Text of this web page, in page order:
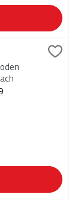
& Knives
& Knives